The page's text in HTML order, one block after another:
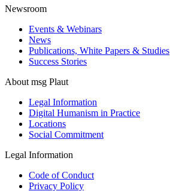
Newsroom
Events & Webinars
News
Publications, White Papers & Studies
Success Stories
About msg Plaut
Legal Information
Digital Humanism in Practice
Locations
Social Commitment
Legal Information
Code of Conduct
Privacy Policy